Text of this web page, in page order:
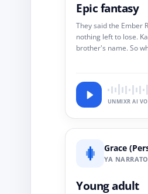
Epic fantasy
They said the Ember
nothing left to lose.
brother's name. So
UNMIXR AI
Grace
YA
Young adult